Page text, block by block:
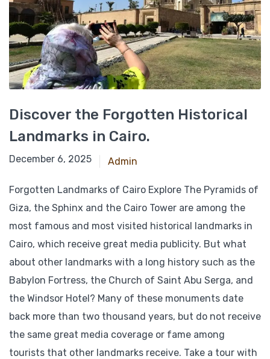
Discover the Forgotten Historical
Landmarks in Cairo.
September 2, 2021
December 6, 2025 Admin
Forgotten Landmarks of Cairo Explore The Pyramids of
Giza, the Sphinx and the Cairo Tower are among the
most famous and most visited historical landmarks in
Cairo, which receive great media publicity. But what
about other landmarks with a long history such as the
Babylon Fortress, the Church of Saint Abu Serga, and
the Windsor Hotel? Many of these monuments date
back more than two thousand years, but do not receive
the same great media coverage or fame among
tourists that other landmarks receive. Take a tour with